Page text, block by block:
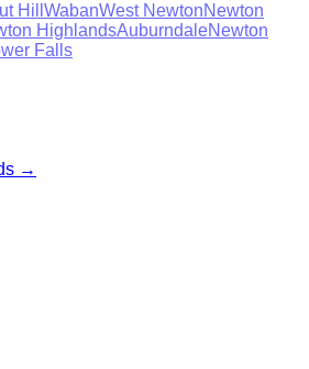
Hill WabanWest NewtonNewton
HighlandsAuburndaleNewton
Falls
→